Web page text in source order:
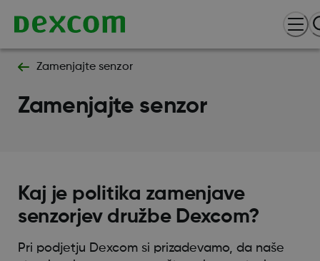
Zamenjajte senzor
Zamenjajte senzor
Kaj je politika zamenjave
senzorjev družbe Dexcom?
Pri podjetju Dexcom si prizadevamo, da naše